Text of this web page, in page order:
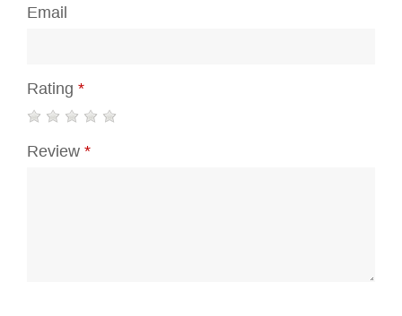
Email
Rating *
Review *